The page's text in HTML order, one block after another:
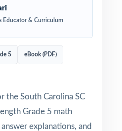
Educator & Curriculum
5 eBook (PDF)
the South Carolina SC
Grade 5 math
explanations, and